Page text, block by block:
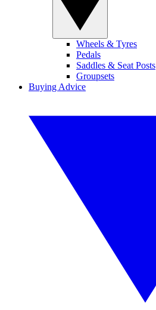
Wheels & Tyres
Pedals
Saddles & Seat Posts
Groupsets
Buying Advice